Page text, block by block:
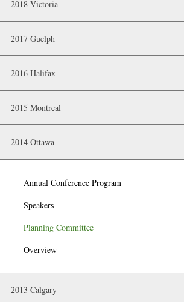
2018 Victoria
2017 Guelph
2016 Halifax
2015 Montreal
2014 Ottawa
Annual Conference Program
Speakers
Planning Committee
Overview
2013 Calgary